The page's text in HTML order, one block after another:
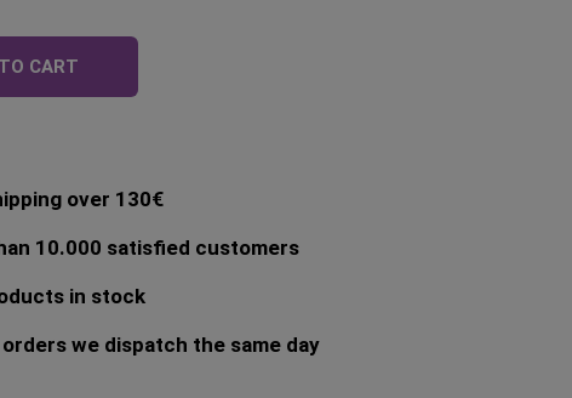
CART
over 130€
10.000 satisfied customers
in stock
we dispatch the same day